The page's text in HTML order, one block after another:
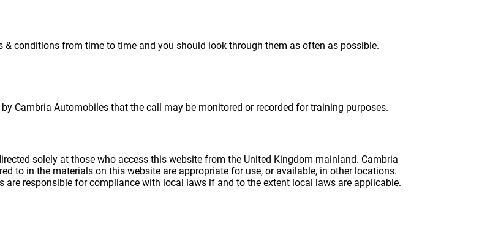
& conditions from time to time and you should look through them as often as possible.
Cambria Automobiles that the call may be monitored or recorded for training purposes.
solely at those who access this website from the United Kingdom mainland. Cambria
to in the materials on this website are appropriate for use, or available, in other locations.
responsible for compliance with local laws if and to the extent local laws are applicable.